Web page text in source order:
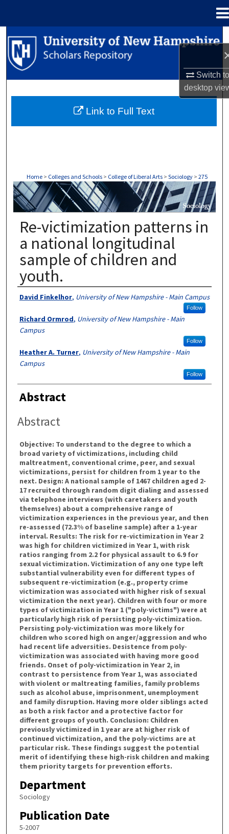
Switch
desktop
Search
Browse Collections
About
Home > Colleges and Schools > College of Liberal Arts > Sociology > 275
SOCIOLOGY
Re-victimization patterns in
a national longitudinal
sample of children and
youth.
Authors
David Finkelhor, University of New Hampshire - Main Campus
Follow
Richard Ormrod, University of New Hampshire - Main
Campus
Follow
Heather A. Turner, University of New Hampshire - Main
Campus
Follow
Abstract
Abstract
Objective: To understand to the degree to which a
broad variety of victimizations, including child
maltreatment, conventional crime, peer, and sexual
victimizations, persist for children from 1 year to the
next. Design: A national sample of 1467 children aged 2-
17 recruited through random digit dialing and assessed
via telephone interviews (with caretakers and youth
themselves) about a comprehensive range of
victimization experiences in the previous year, and then
re-assessed (72.3% of baseline sample) after a 1-year
interval. Results: The risk for re-victimization in Year 2
was high for children victimized in Year 1, with risk
ratios ranging from 2.2 for physical assault to 6.9 for
sexual victimization. Victimization of any one type left
substantial vulnerability even for different types of
subsequent re-victimization (e.g., property crime
victimization was associated with higher risk of sexual
victimization the next year). Children with four or more
types of victimization in Year 1 ("poly-victims") were at
particularly high risk of persisting poly-victimization.
Persisting poly-victimization was more likely for
children who scored high on anger/aggression and who
had recent life adversities. Desistence from poly-
victimization was associated with having more good
friends. Onset of poly-victimization in Year 2, in
contrast to persistence from Year 1, was associated
with violent or maltreating families, family problems
such as alcohol abuse, imprisonment, unemployment
and family disruption. Having more older siblings acted
as both a risk factor and a protective factor for
different groups of youth. Conclusion: Children
previously victimized in 1 year are at higher risk of
continued victimization, and the poly-victims are at
particular risk. These findings suggest the potential
merit of identifying these high-risk children and making
them priority targets for prevention efforts.
Department
Sociology
Publication Date
5-2007
Link to Full Text